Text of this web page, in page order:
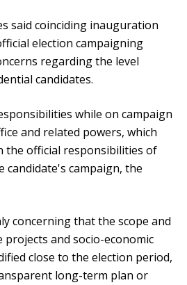
said coinciding inauguration
election campaigning
regarding the level
candidates.
while on campaign
and related powers, which
the official responsibilities of
candidate's campaign, the
concerning that the scope and
and socio-economic
close to the election period,
long-term plan or